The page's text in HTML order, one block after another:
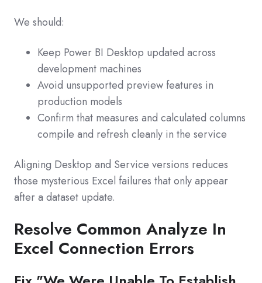
We should:
Keep Power BI Desktop updated across
development machines
Avoid unsupported preview features in
production models
Confirm that measures and calculated columns
compile and refresh cleanly in the service
Aligning Desktop and Service versions reduces
those mysterious Excel failures that only appear
after a dataset update.
Resolve Common Analyze In
Excel Connection Errors